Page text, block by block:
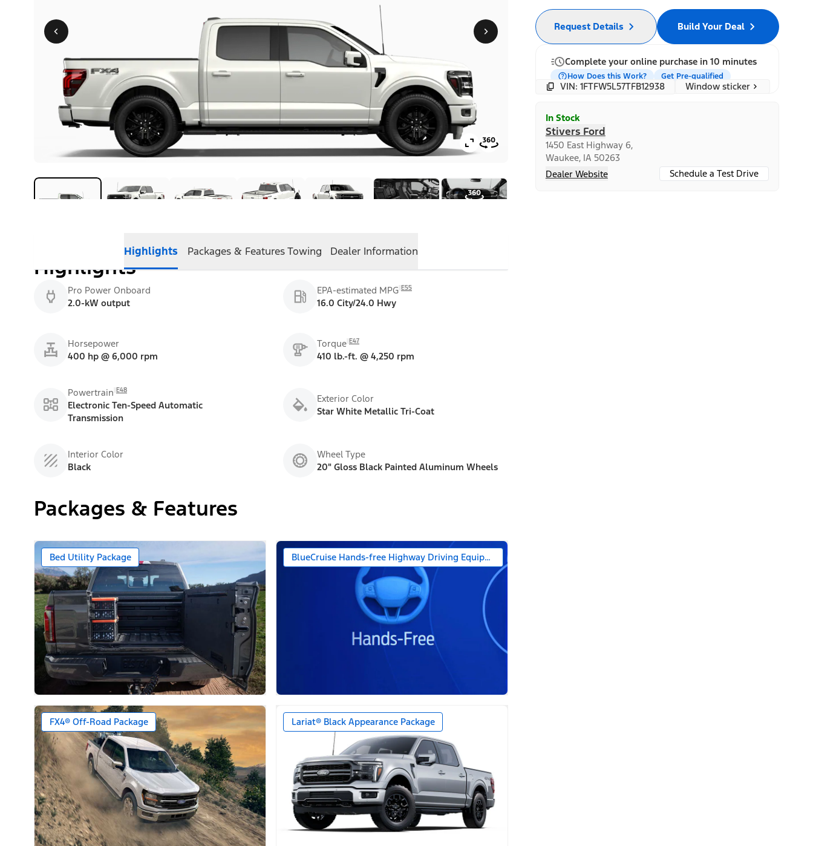
Highlights Packages & FeaturesTowing Dealer Information
Highlights
Pro Power Onboard
2.0-kW output
EPA-estimated MPG E55
16.0 City/24.0 Hwy
Horsepower
400 hp @ 6,000 rpm
Torque E47
410 lb.-ft. @ 4,250 rpm
Powertrain E48
Electronic Ten-Speed Automatic
Transmission
Exterior Color
Star White Metallic Tri-Coat
Interior Color
Black
Wheel Type
20" Gloss Black Painted Aluminum Wheels
Packages & Features
Bed Utility Package BlueCruise Hands-free Highway Driving Equipped (1-year + 90-day plan Included)
FX4® Off-Road Package Lariat® Black Appearance Package
Build Your Deal
Request Details
Complete your online purchase in 10 minutes
How Does this Work? Get Pre-qualified
VIN: 1FTFW5L57TFB12938 Window sticker
In Stock
Stivers Ford
1450 East Highway 6,
Waukee, IA 50263
Dealer Website
Schedule a Test Drive